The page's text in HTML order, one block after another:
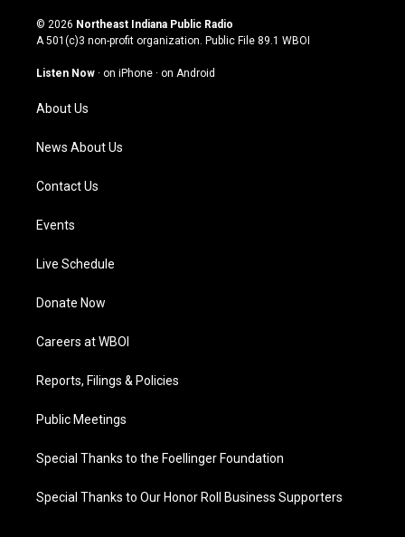
s
t
g
a
m
u
t
u
b
c
e
o
n
k
© 2026 Northeast Indiana Public Radio
A 501(c)3 non-profit organization. Public File 89.1 WBOI
Listen Now · on iPhone · on Android
About Us
News About Us
Contact Us
Events
Live Schedule
Donate Now
Careers at WBOI
Reports, Filings & Policies
Public Meetings
Special Thanks to the Foellinger Foundation
Special Thanks to Our Honor Roll Business Supporters